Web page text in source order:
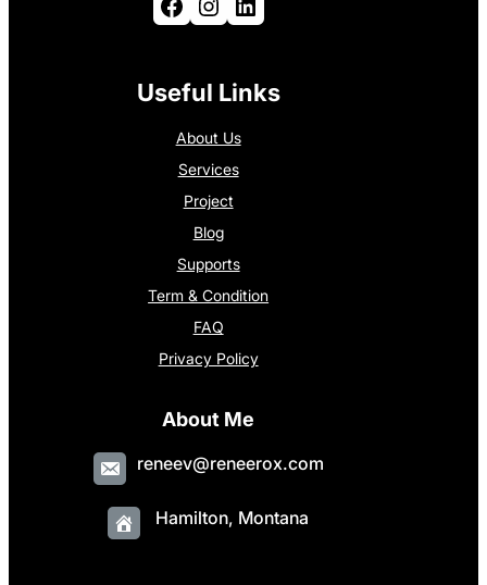
Useful Links
About Us
Services
Project
Blog
Supports
Term & Condition
FAQ
Privacy Policy
About Me
reneev@reneerox.com
Hamilton, Montana